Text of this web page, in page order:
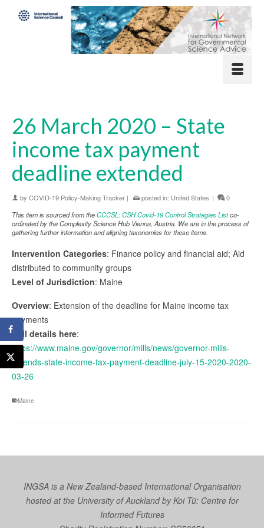
26 March 2020 – State
income tax payment
deadline extended
by COVID-19 Policy-Making Tracker | posted in: United States |
0
This item is sourced from theCCCSL: CSH Covid-19 Control Strategies Listco-
ordinated by the Complexity Science Hub Vienna, Austria. We are in the process of
gathering further information and aligning taxonomies for these items.
Intervention Categories: Finance policy and financial aid; Aid
distributed to community groups
Level of Jurisdiction: Maine
Overview: Extension of the deadline for Maine income tax
payments
Full details here:
https://www.maine.gov/governor/mills/news/governor-mills-
extends-state-income-tax-payment-deadline-july-15-2020-2020-
03-26
Maine
INGSA is a New Zealand-based International Organisation
hosted at the University of Auckland byKoi Tū: Centre for
Informed Futures